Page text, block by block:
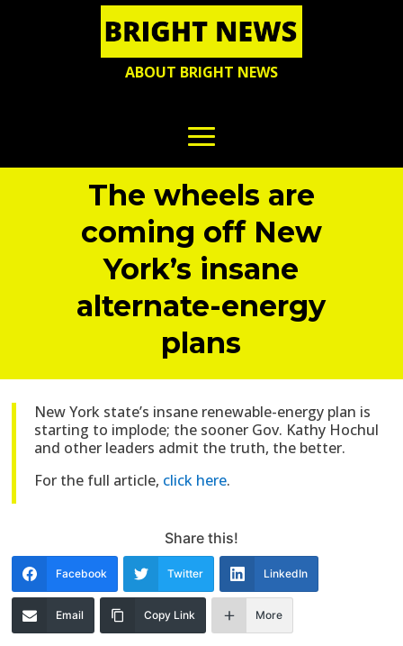
ABOUT BRIGHT NEWS
The wheels are
coming off New
York’s insane
alternate-energy
plans
New York state’s insane renewable-energy plan is
starting to implode; the sooner Gov. Kathy Hochul
and other leaders admit the truth, the better.
For the full article, click here.
Share this!
Facebook Twitter LinkedIn
Email Copy Link More